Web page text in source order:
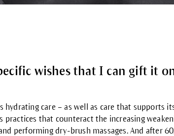
wishes that I can gift it
care – as well as care that supports
practices that counteract the increasing
performing dry-brush massages. And after